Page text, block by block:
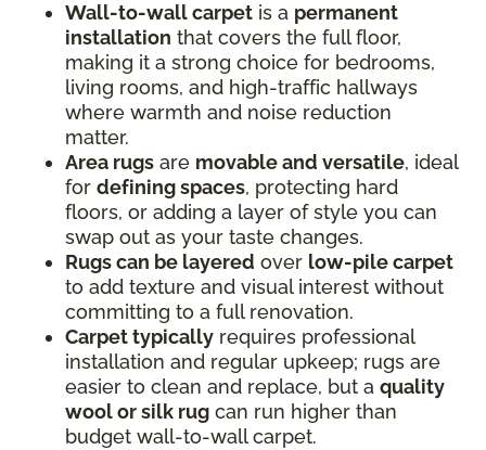
Wall-to-wall carpet is a permanent
installation that covers the full floor,
making it a strong choice for bedrooms,
living rooms, and high-traffic hallways
where warmth and noise reduction
matter.
Area rugs are movable and versatile, ideal
for defining spaces, protecting hard
floors, or adding a layer of style you can
swap out as your taste changes.
Rugs can be layered over low-pile carpet
to add texture and visual interest without
committing to a full renovation.
Carpet typically requires professional
installation and regular upkeep; rugs are
easier to clean and replace, but a quality
wool or silk rug can run higher than
budget wall-to-wall carpet.